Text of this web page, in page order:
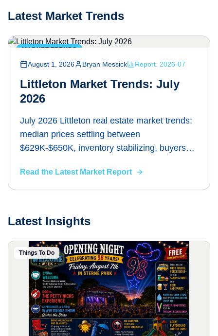
Latest Market Trends
MARKET TRENDS
August 1, 2026 Bryan Messick Report: 2026-07
Littleton Market Trends: July
2026
July 2026 Littleton real estate market trends:
median prices settling between
$629K-$650K, inventory stabilizing, buyers
down what it means for your next move.
Read the Latest Market Report
Latest Insights
Things To Do